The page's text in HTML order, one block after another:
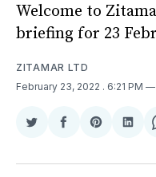
Welcome to
briefing for 23
ZITAMAR LTD
February 23, 2022 . 6:21 PM
Share
Twitter
Share
Facebook
Share
Pinterest